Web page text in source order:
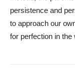
persistence and
to approach our
for perfection in the